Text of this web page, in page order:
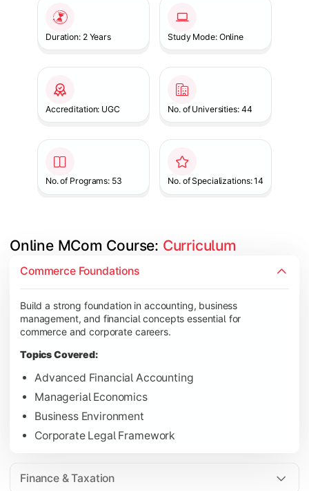
Duration: 2 Years Study Mode: Online
Accreditation: UGC No. of Universities: 44
No. of Programs: 53 No. of Specializations: 14
Online MCom Course: Curriculum
Commerce Foundations
Build a strong foundation in accounting, business
management, and financial concepts essential for
commerce and corporate careers.
Topics Covered:
Advanced Financial Accounting
Managerial Economics
Business Environment
Corporate Legal Framework
Finance & Taxation
Develop expertise in financial management, taxation,
Topics Covered:
Corporate Accounting
Financial Management
Direct & Indirect Taxation
Gain advanced knowledge in business strategy, research,
Strategic Management